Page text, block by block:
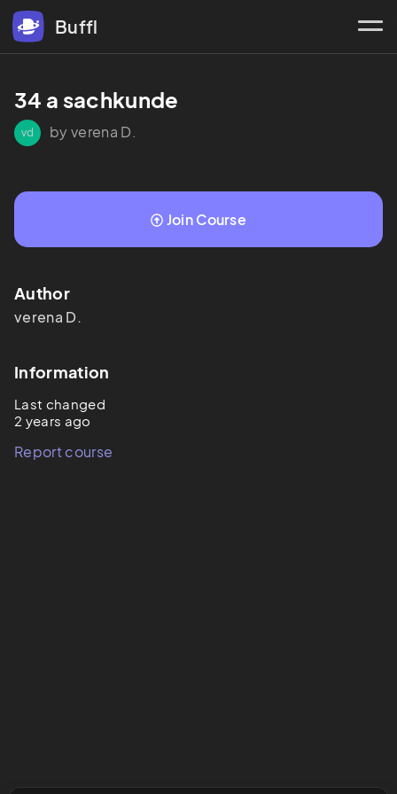
Buffl
34 a sachkunde
vd by verena D.
Join Course
Author
verena D.
Information
Last changed
2 years ago
Report course